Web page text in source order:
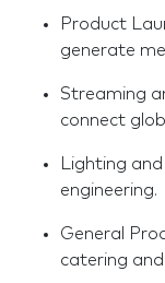
Product
generate
Streaming
connect
Lighting
engineering.
General
catering